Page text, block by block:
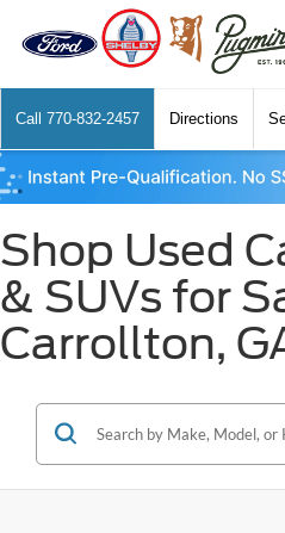
Call 770-832-2457 Directions
Shop Used
& SUVs for
Carrollton,